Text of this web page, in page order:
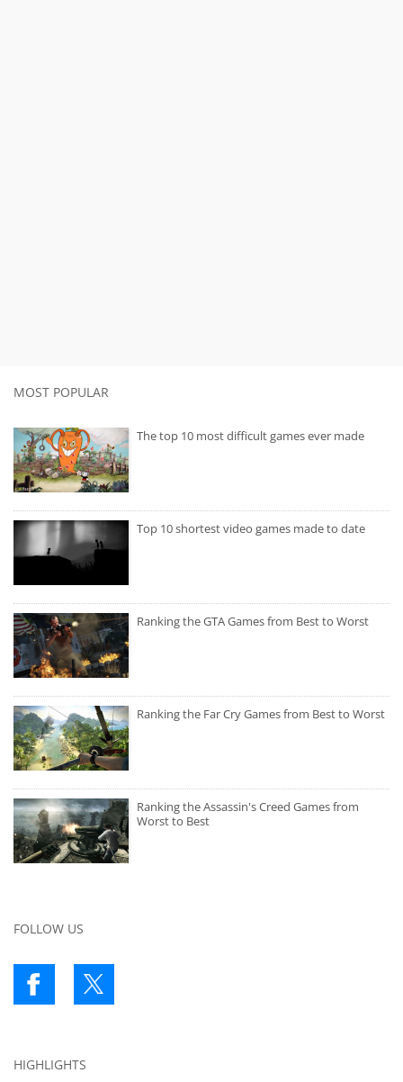
MOST POPULAR
The top 10 most difficult games ever made
Top 10 shortest video games made to date
Ranking the GTA Games from Best to Worst
Ranking the Far Cry Games from Best to Worst
Ranking the Assassin's Creed Games from
Worst to Best
FOLLOW US
HIGHLIGHTS